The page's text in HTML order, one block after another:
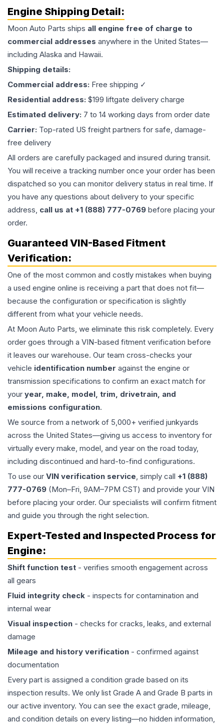
Engine Shipping Detail:
Moon Auto Parts ships all engine free of charge to
commercial addresses anywhere in the United States—
including Alaska and Hawaii.
Shipping details:
Commercial address: Free shipping ✓
Residential address: $199 liftgate delivery charge
Estimated delivery: 7 to 14 working days from order date
Carrier: Top-rated US freight partners for safe, damage-
free delivery
All orders are carefully packaged and insured during transit.
You will receive a tracking number once your order has been
dispatched so you can monitor delivery status in real time. If
you have any questions about delivery to your specific
address, call us at +1 (888) 777-0769 before placing your
order.
Guaranteed VIN-Based Fitment
Verification:
One of the most common and costly mistakes when buying
a used engine online is receiving a part that does not fit—
because the configuration or specification is slightly
different from what your vehicle needs.
At Moon Auto Parts, we eliminate this risk completely. Every
order goes through a VIN-based fitment verification before
it leaves our warehouse. Our team cross-checks your
vehicle identification number against the engine or
transmission specifications to confirm an exact match for
your year, make, model, trim, drivetrain, and
emissions configuration.
We source from a network of 5,000+ verified junkyards
across the United States—giving us access to inventory for
virtually every make, model, and year on the road today,
including discontinued and hard-to-find configurations.
To use our VIN verification service, simply call +1 (888)
777-0769 (Mon–Fri, 9AM–7PM CST) and provide your VIN
before placing your order. Our specialists will confirm fitment
and guide you through the right selection.
Expert-Tested and Inspected Process for
Engine:
Shift function test - verifies smooth engagement across
all gears
Fluid integrity check - inspects for contamination and
internal wear
Visual inspection - checks for cracks, leaks, and external
damage
Mileage and history verification - confirmed against
documentation
Every part is assigned a condition grade based on its
inspection results. We only list Grade A and Grade B parts in
our active inventory. You can see the exact grade, mileage,
and condition details on every listing—no hidden information,